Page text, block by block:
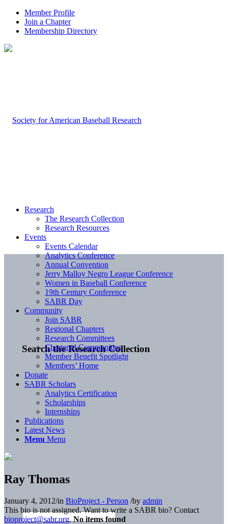
Member Profile
Join a Chapter
Membership Directory
Search the Research Collection
Research
The Research Collection
Research Resources
Events
Events Calendar
Analytics Conference
Annual Convention
Jerry Malloy Negro League Conference
Women in Baseball Conference
19th Century Conference
SABR Day
Community
Join SABR
Regional Chapters
Research Committees
Chartered Communities
Member Benefit Spotlight
Members’ Home
Donate
SABR Scholars
Analytics Certification
Scholarships
Internships
Publications
Latest News
Menu Menu
Ray Thomas
January 4, 2012/in BioProject - Person /by admin
This bio is not assigned. Want to write a SABR bio? Contact
bioproject@sabr.org. No items found